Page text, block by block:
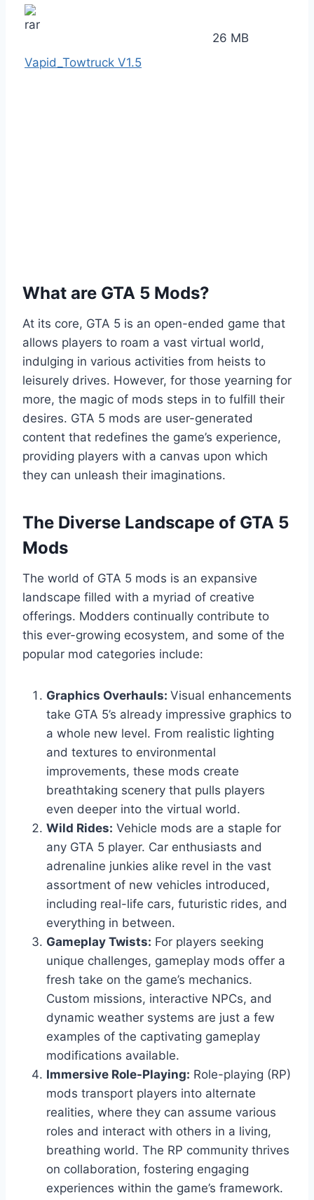
Vapid_Towtruck V1.5
26 MB
What are GTA 5 Mods?
At its core, GTA 5 is an open-ended game that
allows players to roam a vast virtual world,
indulging in various activities from heists to
leisurely drives. However, for those yearning for
more, the magic of mods steps in to fulfill their
desires. GTA 5 mods are user-generated
content that redefines the game’s experience,
providing players with a canvas upon which
they can unleash their imaginations.
The Diverse Landscape of GTA 5
Mods
The world of GTA 5 mods is an expansive
landscape filled with a myriad of creative
offerings. Modders continually contribute to
this ever-growing ecosystem, and some of the
popular mod categories include:
Graphics Overhauls: Visual enhancements
take GTA 5’s already impressive graphics to
a whole new level. From realistic lighting
and textures to environmental
improvements, these mods create
breathtaking scenery that pulls players
even deeper into the virtual world.
Wild Rides: Vehicle mods are a staple for
any GTA 5 player. Car enthusiasts and
adrenaline junkies alike revel in the vast
assortment of new vehicles introduced,
including real-life cars, futuristic rides, and
everything in between.
Gameplay Twists: For players seeking
unique challenges, gameplay mods offer a
fresh take on the game’s mechanics.
Custom missions, interactive NPCs, and
dynamic weather systems are just a few
examples of the captivating gameplay
modifications available.
Immersive Role-Playing: Role-playing (RP)
mods transport players into alternate
realities, where they can assume various
roles and interact with others in a living,
breathing world. The RP community thrives
on collaboration, fostering engaging
experiences within the game’s framework.